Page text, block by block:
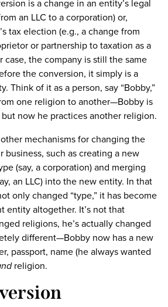
is a change in an entity’s legal
an LLC to a corporation) or,
tax election (e.g., a change from
or partnership to taxation as a
case, the company is still the same
the conversion, it simply is a
Think of it as a person, say “Bobby,”
one religion to another—Bobby is
now he practices another religion.
mechanisms for changing the
such as creating a new
(say, a corporation) and merging
an LLC) into the new entity. In that
only changed “type,” it has become
entity altogether. It’s not that
religions, he’s actually changed
different—Bobby now has a new
passport, name (he always wanted
religion.